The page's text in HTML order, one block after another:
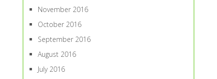
November 2016
October 2016
September 2016
August 2016
July 2016